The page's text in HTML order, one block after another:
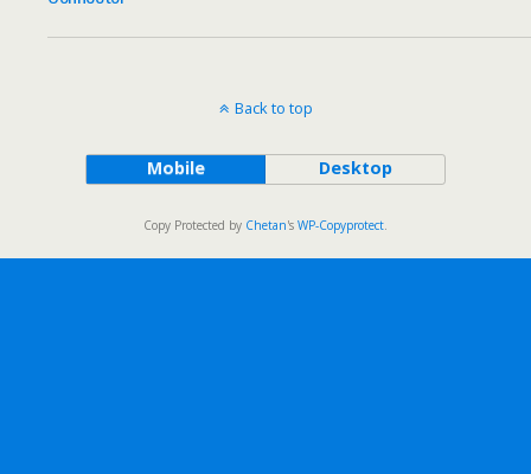
Back to top
Mobile Desktop
Copy Protected by Chetan's WP-Copyprotect.